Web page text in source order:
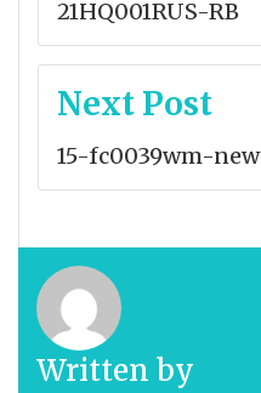
21HQ001RUS-RB
Next Post
15-fc0039wm-new
Written by